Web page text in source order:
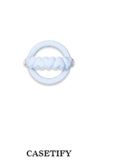
CASETIFY